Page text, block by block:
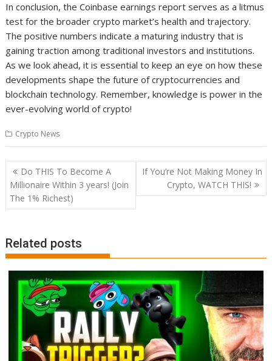
In conclusion, the Coinbase earnings report serves as a litmus
test for the broader crypto market’s health and trajectory.
The positive numbers indicate a maturing industry that is
gaining traction among traditional investors and institutions.
As we look ahead, it is essential to keep an eye on how these
developments shape the future of cryptocurrencies and
blockchain technology. Remember, knowledge is power in the
ever-evolving world of crypto!
Crypto News
Post
navigation
Do THIS To Become A
Millionaire Within 3 years! (Join
The 1% Richest)
If You’re Not Making Money In
Crypto, WATCH THIS!
Related posts